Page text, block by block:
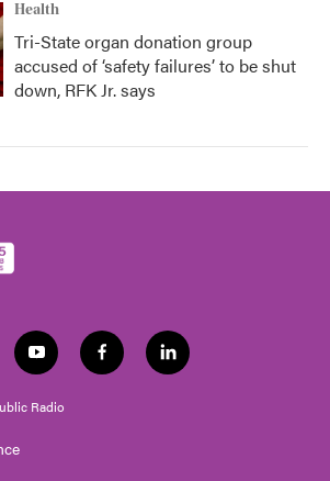
Health
Tri-State organ donation group
accused of ‘safety failures’ to be shut
down, RFK Jr. says
y
o
u
t
f
a
l
i
Radio